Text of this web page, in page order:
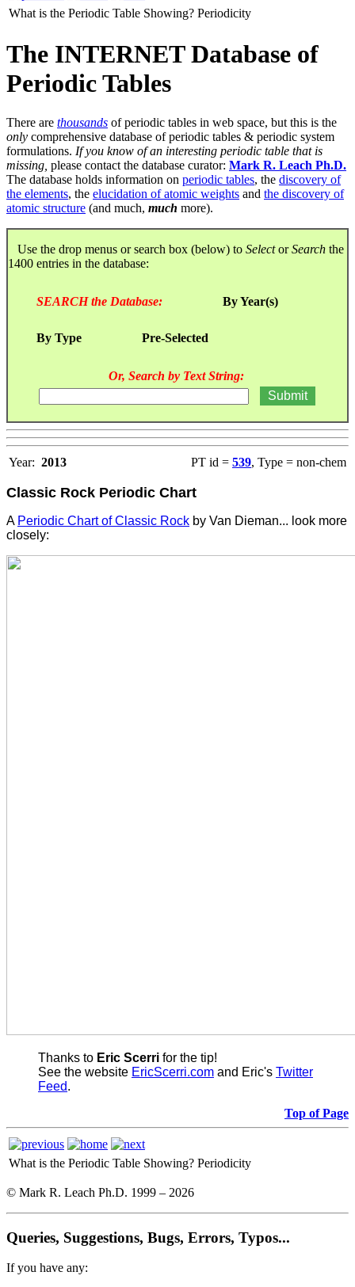
What is the Periodic Table Showing? Periodicity
The INTERNET Database of
Periodic Tables
There are thousands of periodic tables in web space, but this is the
only comprehensive database of periodic tables & periodic system
formulations. If you know of an interesting periodic table that is
missing, please contact the database curator: Mark R. Leach Ph.D.
The database holds information on periodic tables, the discovery of
the elements, the elucidation of atomic weights and the discovery of
atomic structure (and much, much more).
Use the drop menus or search box (below) to SelectorSearch the
1400 entries in the database:
SEARCH the Database: By Year(s)
By Type Pre-Selected
Or, Search by Text String:
Year: 2013 PT id = 539, Type = non-chem
Classic Rock Periodic Chart
A Periodic Chart of Classic Rock by Van Dieman... look more
closely:
Thanks to Eric Scerri for the tip!
See the website EricScerri.com and Eric's Twitter
Feed.
Top of Page
What is the Periodic Table Showing? Periodicity
© Mark R. Leach Ph.D. 1999 – 2026
Queries, Suggestions, Bugs, Errors, Typos...
If you have any: